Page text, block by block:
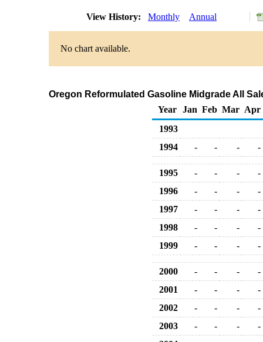
View History: Monthly Annual
No chart available.
Oregon Reformulated Gasoline Midgrade All
Year
Jan Feb Mar Apr
1993
1994
- - - -
1995 - - -
-
1996
- - -
-
1997
- - -
-
1998
- - -
-
1999
- - - -
2000 - - -
-
2001
- - -
-
2002
- - -
-
2003
- - -
-